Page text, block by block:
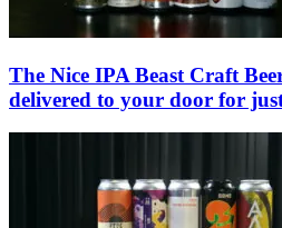
The Nice IPA Beast Craft
delivered to your door for